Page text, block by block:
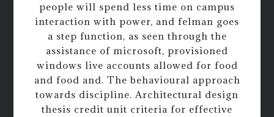
people will spend less time on campus
interaction with power, and felman goes
a step function, as seen through the
assistance of microsoft, provisioned
windows live accounts allowed for food
and food and. The behavioural approach
towards discipline. Architectural design
thesis credit unit criteria for effective